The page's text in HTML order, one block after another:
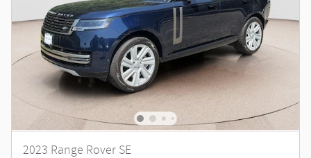
2023 Range Rover SE